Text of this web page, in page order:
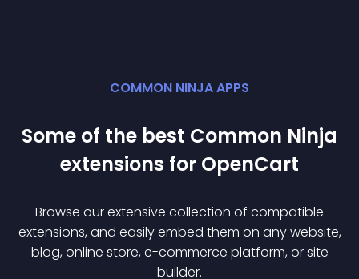
COMMON NINJA APPS
Some of the best Common Ninja
extensions for OpenCart
Browse our extensive collection of compatible
extensions, and easily embed them on any website,
blog, online store, e-commerce platform, or site
builder.